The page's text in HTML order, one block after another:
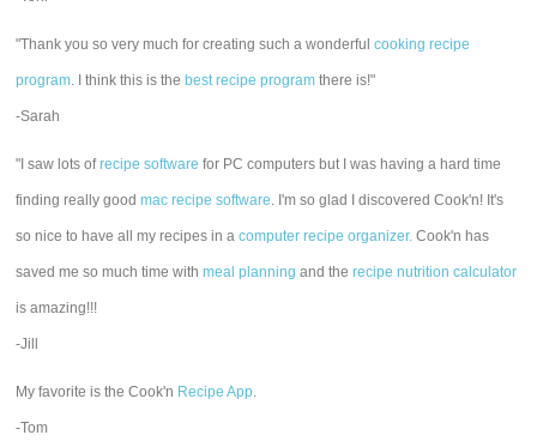
"Thank you so very much for creating such a wonderfulcooking recipe
program. I think this is the best recipe program there is!"
-Sarah
"I saw lots ofrecipe software for PC computers but I was having a hard time
finding really goodmac recipe software. I'm so glad I discovered Cook'n! It's
so nice to have all my recipes in acomputer recipe organizer. Cook'n has
saved me so much time withmeal planning and therecipe nutrition calculator
is amazing!!!
-Jill
My favorite is the Cook'n Recipe App.
-Tom